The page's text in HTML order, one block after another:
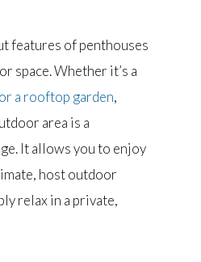
features of penthouses
space. Whether it’s a
a rooftop garden,
area is a
It allows you to enjoy
host outdoor
relax in a private,